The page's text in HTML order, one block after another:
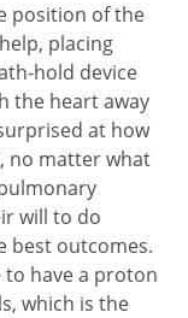
position of the
placing
hold device
the heart away
at how
no matter what
will to do
best outcomes.
have a proton
which is the